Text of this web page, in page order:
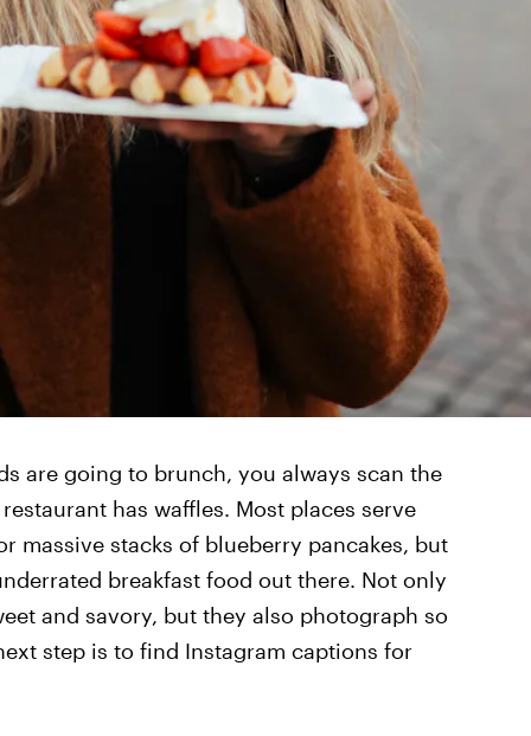
are going to brunch, you always scan the
has waffles. Most places serve
massive stacks of blueberry pancakes, but
breakfast food out there. Not only
and savory, but they also photograph so
step is to find Instagram captions for